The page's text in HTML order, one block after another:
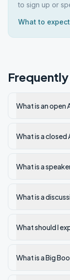
to sign up or
What to
What is an open
What is a closed
What is a
What is a
What should I
What is a Big